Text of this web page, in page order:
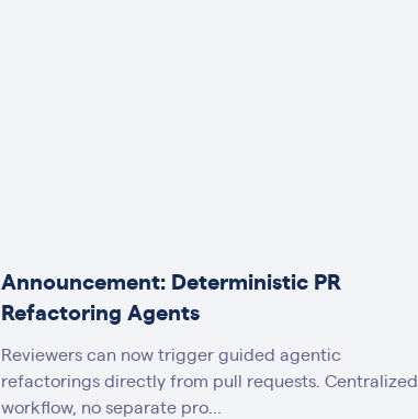
Announcement: Deterministic PR
Refactoring Agents
Reviewers can now trigger guided agentic
refactorings directly from pull requests. Centralized
workflow, no separate pro...